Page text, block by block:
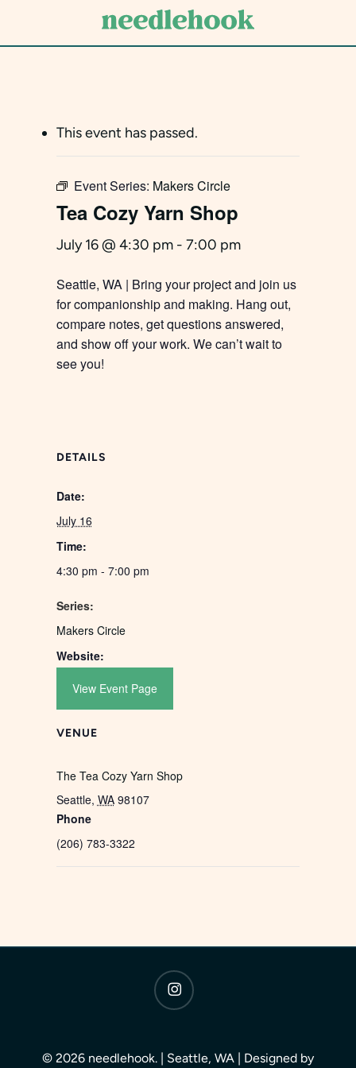
This event has passed.
Event Series: Makers Circle
Tea Cozy Yarn Shop
July 16 @ 4:30 pm- 7:00 pm
Seattle, WA | Bring your project and join us
for companionship and making. Hang out,
compare notes, get questions answered,
and show off your work. We can’t wait to
see you!
DETAILS
Date:
July 16
Time:
4:30 pm - 7:00 pm
Series:
Makers Circle
Website:
View Event Page
VENUE
The Tea Cozy Yarn Shop
Seattle, WA 98107
Phone
(206) 783-3322
instagram
© 2026 needlehook. | Seattle, WA | Designed by